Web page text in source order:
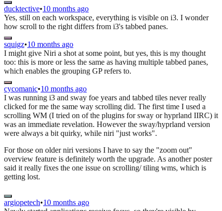
ducktective•10 months ago
Yes, still on each workspace, everything is visible on i3. I wonder
how scroll to the right differs from i3's tabbed panes.
squigz•10 months ago
I might give Niri a shot at some point, but yes, this is my thought
too: this is more or less the same as having multiple tabbed panes,
which enables the grouping GP refers to.
cycomanic•10 months ago
I was running i3 and sway foe years and tabbed tiles never really
clicked for me the same way scrolling did. The first time I used a
scrolling WM (I tried on of the plugins for sway or hyprland IIRC) it
was an immediate revelation. However the sway/hyprland version
were always a bit quirky, while niri "just works".
For those on older niri versions I have to say the "zoom out"
overview feature is definitely worth the upgrade. As another poster
said it really fixes the one issue on scrolling/ tiling wms, which is
getting lost.
argiopetech•10 months ago